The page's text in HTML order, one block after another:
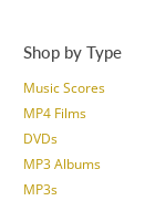
Shop by Type
Music Scores
MP4 Films
DVDs
MP3 Albums
MP3s